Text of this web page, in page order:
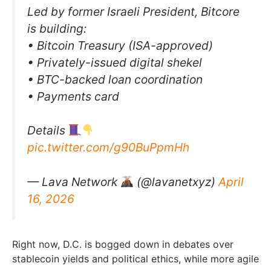
Led by former Israeli President, Bitcore
is building:
• Bitcoin Treasury (ISA-approved)
• Privately-issued digital shekel
• BTC-backed loan coordination
• Payments card
Details
pic.twitter.com/g90BuPpmHh
— Lava Network (@lavanetxyz)April
16, 2026
Right now, D.C. is bogged down in debates over
stablecoin yields and political ethics, while more agile